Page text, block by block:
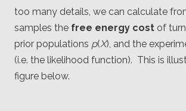
too many details, we can calculate
samples the free energy cost of
prior populations p(X), and the
(i.e. the likelihood function). This is
figure below.